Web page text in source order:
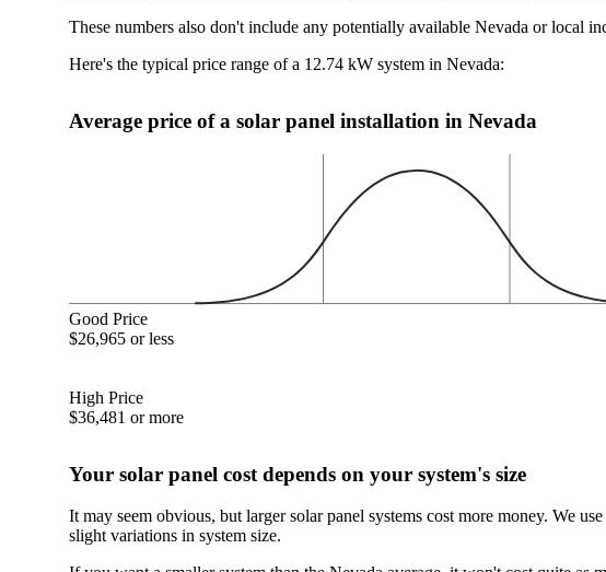
These numbers also don't include any potentially available Nevada or local
Here's the typical price range of a 12.74 kW system in Nevada:
Average price of a solar panel installation in Nevada
Good Price
$26,965 or less
High Price
$36,481 or more
Your solar panel cost depends on your system's size
It may seem obvious, but larger solar panel systems cost more money. We
slight variations in system size.